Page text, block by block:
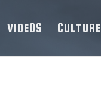
VIDEOS CULTURE